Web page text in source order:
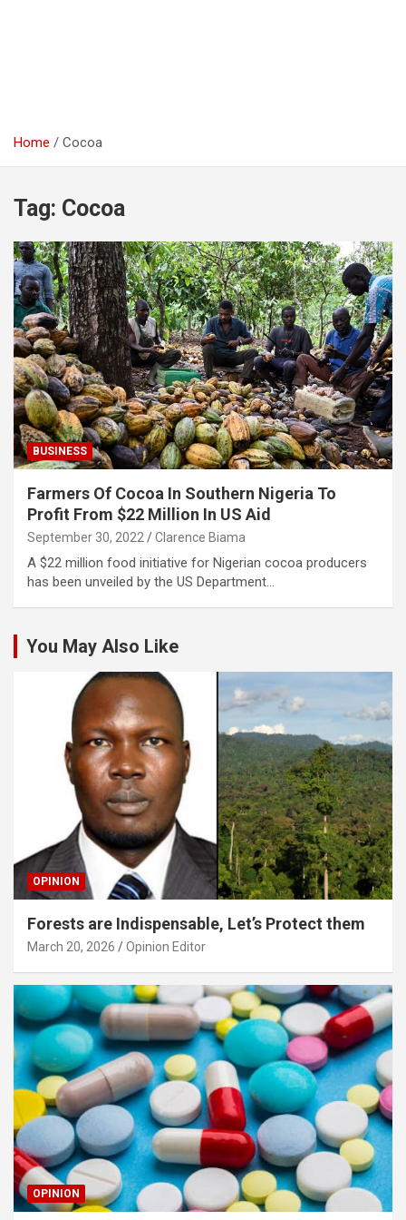
Home Cocoa
Tag: Cocoa
BUSINESS
Farmers Of Cocoa In Southern Nigeria To
Profit From $22 Million In US Aid
September 30, 2022 Clarence Biama
A $22 million food initiative for Nigerian cocoa producers
has been unveiled by the US Department…
You May Also Like
OPINION
Forests are Indispensable, Let’s Protect them
March 20, 2026 Opinion Editor
OPINION